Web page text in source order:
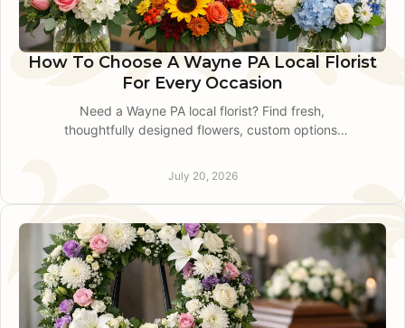
How To Choose A Wayne PA Local Florist
For Every Occasion
Need a Wayne PA local florist? Find fresh,
thoughtfully designed flowers, custom options,
July 20, 2026